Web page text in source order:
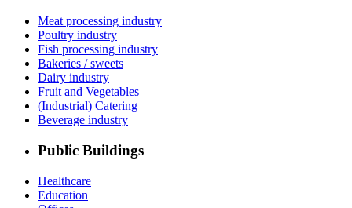
Meat processing industry
Poultry industry
Fish processing industry
Bakeries / sweets
Dairy industry
Fruit and Vegetables
(Industrial) Catering
Beverage industry
Public Buildings
Healthcare
Education